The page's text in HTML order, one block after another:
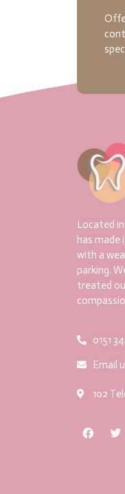
Located
has made
with a
parking.
treated
0151
Email
102